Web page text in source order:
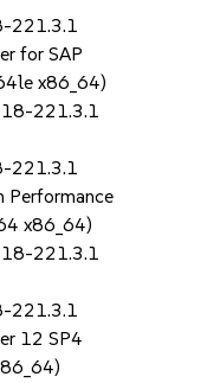
221.3.1
for SAP
x86_64)
18-221.3.1
221.3.1
Performance
x86_64)
18-221.3.1
221.3.1
12 SP4